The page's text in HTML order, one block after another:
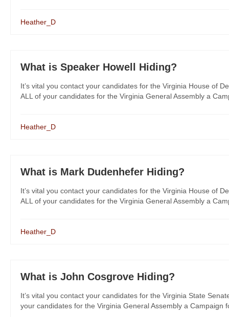
Heather_D
What is Speaker Howell Hiding?
It’s vital you contact your candidates for the Virginia House of
ALL of your candidates for the Virginia General Assembly a
Heather_D
What is Mark Dudenhefer Hiding?
It’s vital you contact your candidates for the Virginia House of
ALL of your candidates for the Virginia General Assembly a
Heather_D
What is John Cosgrove Hiding?
It’s vital you contact your candidates for the Virginia State
your candidates for the Virginia General Assembly a Campaign